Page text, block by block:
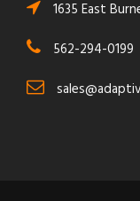
1635 East
562-294-0199